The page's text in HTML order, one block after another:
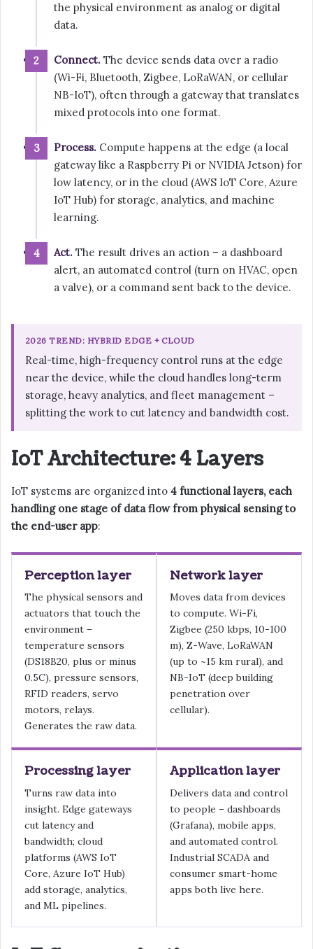
the physical environment as analog or digital
data.
Connect. The device sends data over a radio
(Wi-Fi, Bluetooth, Zigbee, LoRaWAN, or cellular
NB-IoT), often through a gateway that translates
mixed protocols into one format.
Process. Compute happens at the edge (a local
gateway like a Raspberry Pi or NVIDIA Jetson) for
low latency, or in the cloud (AWS IoT Core, Azure
IoT Hub) for storage, analytics, and machine
learning.
Act. The result drives an action – a dashboard
alert, an automated control (turn on HVAC, open
a valve), or a command sent back to the device.
2026 TREND: HYBRID EDGE + CLOUD
Real-time, high-frequency control runs at the edge
near the device, while the cloud handles long-term
storage, heavy analytics, and fleet management –
splitting the work to cut latency and bandwidth cost.
IoT Architecture: 4 Layers
IoT systems are organized into 4 functional layers, each
handling one stage of data flow from physical sensing to
the end-user app:
Perception layer
The physical sensors and
actuators that touch the
environment –
temperature sensors
(DS18B20, plus or minus
0.5C), pressure sensors,
RFID readers, servo
motors, relays.
Generates the raw data.
Network layer
Moves data from devices
to compute. Wi-Fi,
Zigbee (250 kbps, 10-100
m), Z-Wave, LoRaWAN
(up to ~15 km rural), and
NB-IoT (deep building
penetration over
cellular).
Processing layer
Turns raw data into
insight. Edge gateways
cut latency and
bandwidth; cloud
platforms (AWS IoT
Core, Azure IoT Hub)
add storage, analytics,
and ML pipelines.
Application layer
Delivers data and control
to people – dashboards
(Grafana), mobile apps,
and automated control.
Industrial SCADA and
consumer smart-home
apps both live here.